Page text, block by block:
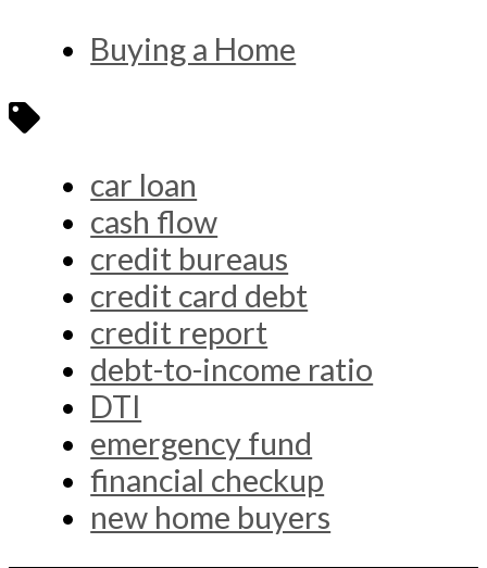
Buying a Home
car loan
cash flow
credit bureaus
credit card debt
credit report
debt-to-income ratio
DTI
emergency fund
financial checkup
new home buyers